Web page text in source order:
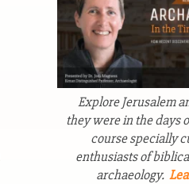
Explore Jerusalem
they were in the days
course specially
enthusiasts of
archaeology.